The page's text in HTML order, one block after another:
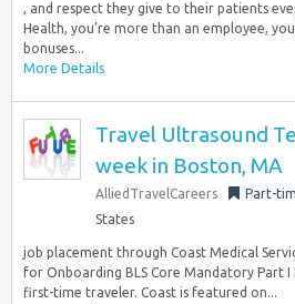
, and respect they give to their patients
Health, you’re more than an employee,
bonuses...
More Details
Travel Ultrasound
week in Boston, MA
AlliedTravelCareers Part-
States
job placement through Coast Medical
for Onboarding BLS Core Mandatory Part
first-time traveler. Coast is featured on...